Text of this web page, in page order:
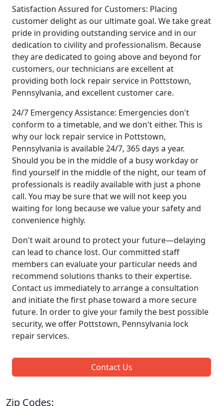
Satisfaction Assured for Customers: Placing
customer delight as our ultimate goal. We take great
pride in providing outstanding service and in our
dedication to civility and professionalism. Because
they are dedicated to going above and beyond for
customers, our technicians are excellent at
providing both lock repair service in Pottstown,
Pennsylvania, and excellent customer care.
24/7 Emergency Assistance: Emergencies don't
conform to a timetable, and we don't either. This is
why our lock repair service in Pottstown,
Pennsylvania is available 24/7, 365 days a year.
Should you be in the middle of a busy workday or
find yourself in the middle of the night, our team of
professionals is readily available with just a phone
call. You may be sure that we will not keep you
waiting for long because we value your safety and
convenience highly.
Don't wait around to protect your future—delaying
can lead to chance lost. Our committed staff
members can evaluate your particular needs and
recommend solutions thanks to their expertise.
Contact us immediately to arrange a consultation
and initiate the first phase toward a more secure
future. In order to give your family the best possible
security, we offer Pottstown, Pennsylvania lock
repair services.
Contact Us
Zip Codes: